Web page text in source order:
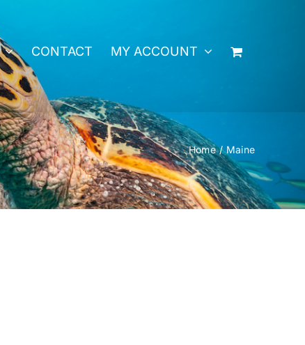
CONTACT MY ACCOUNT
Home Maine